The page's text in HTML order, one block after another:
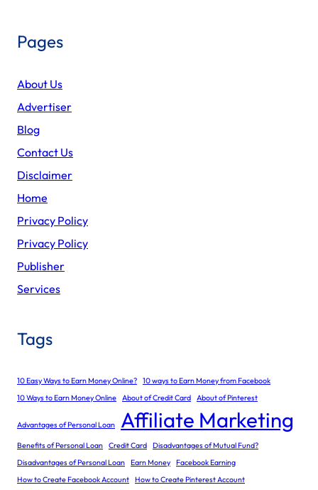
Pages
About Us
Advertiser
Blog
Contact Us
Disclaimer
Home
Privacy Policy
Privacy Policy
Publisher
Services
Tags
10 Easy Ways to Earn Money Online? 10 ways to Earn Money from Facebook
10 Ways to Earn Money Online About of Credit Card About of Pinterest
Advantages of Personal Loan Affiliate Marketing
Benefits of Personal Loan Credit Card Disadvantages of Mutual Fund?
Disadvantages of Personal Loan Earn Money Facebook Earning
How to Create Facebook Account How to Create Pinterest Account